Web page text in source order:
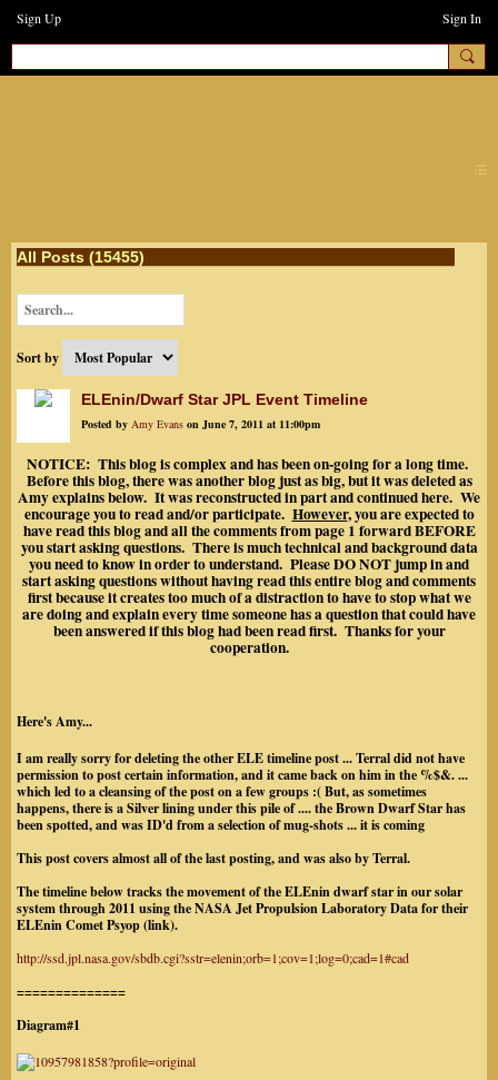
Sign Up Sign In
All Posts (15455)
Sort by
ELEnin/Dwarf Star JPL Event Timeline
Posted by Amy Evans on June 7, 2011 at 11:00pm
NOTICE: This blog is complex and has been on-going for a long time.
Before this blog, there was another blog just as big, but it was deleted as
Amy explains below. It was reconstructed in part and continued here. We
encourage you to read and/or participate. However, you are expected to
have read this blog and all the comments from page 1 forward BEFORE
you start asking questions. There is much technical and background data
you need to know in order to understand. Please DO NOT jump in and
start asking questions without having read this entire blog and comments
first because it creates too much of a distraction to have to stop what we
are doing and explain every time someone has a question that could have
been answered if this blog had been read first. Thanks for your
cooperation.
Here's Amy...
I am really sorry for deleting the other ELE timeline post ... Terral did not have
permission to post certain information, and it came back on him in the %$&. ...
which led to a cleansing of the post on a few groups :( But, as sometimes
happens, there is a Silver lining under this pile of .... the Brown Dwarf Star has
been spotted, and was ID'd from a selection of mug-shots ... it is coming
This post covers almost all of the last posting, and was also by Terral.
The timeline below tracks the movement of the ELEnin dwarf star in our solar
system through 2011 using the NASA Jet Propulsion Laboratory Data for their
ELEnin Comet Psyop (link).
http://ssd.jpl.nasa.gov/sbdb.cgi?sstr=elenin;orb=1;cov=1;log=0;cad=1#cad
==============
Diagram#1